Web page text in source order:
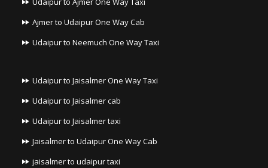
Ajmer to Udaipur One Way Cab
Udaipur to Neemuch One Way Taxi
Udaipur to Jaisalmer One Way Taxi
Udaipur to Jaisalmer cab
Udaipur to Jaisalmer taxi
Jaisalmer to Udaipur One Way Cab
jaisalmer to udaipur taxi